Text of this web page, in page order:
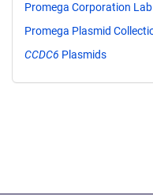
Promega Corporation
Promega Plasmid
CCDC6 Plasmids